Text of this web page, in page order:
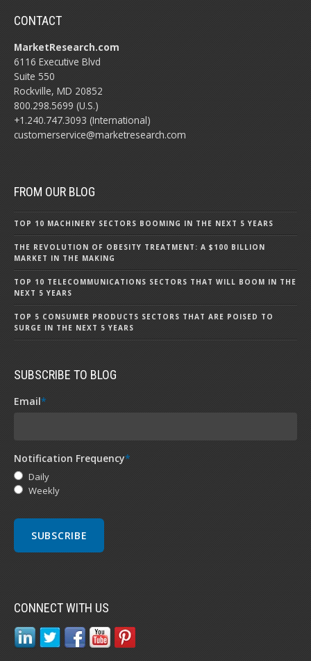
CONTACT
MarketResearch.com
6116 Executive Blvd
Suite 550
Rockville, MD 20852
800.298.5699 (U.S.)
+1.240.747.3093 (International)
customerservice@marketresearch.com
FROM OUR BLOG
TOP 10 MACHINERY SECTORS BOOMING IN THE NEXT 5 YEARS
THE REVOLUTION OF OBESITY TREATMENT: A $100 BILLION
MARKET IN THE MAKING
TOP 10 TELECOMMUNICATIONS SECTORS THAT WILL BOOM IN THE
NEXT 5 YEARS
TOP 5 CONSUMER PRODUCTS SECTORS THAT ARE POISED TO
SURGE IN THE NEXT 5 YEARS
SUBSCRIBE TO BLOG
Email*
Notification Frequency*
Daily
Weekly
CONNECT WITH US